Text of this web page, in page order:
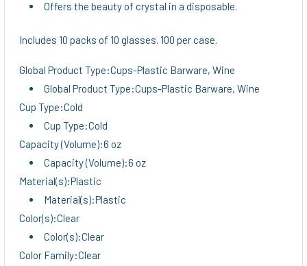
Offers the beauty of crystal in a disposable.
Includes 10 packs of 10 glasses. 100 per case.
Global Product Type:Cups-Plastic Barware, Wine
Global Product Type:Cups-Plastic Barware, Wine
Cup Type:Cold
Cup Type:Cold
Capacity (Volume):6 oz
Capacity (Volume):6 oz
Material(s):Plastic
Material(s):Plastic
Color(s):Clear
Color(s):Clear
Color Family:Clear